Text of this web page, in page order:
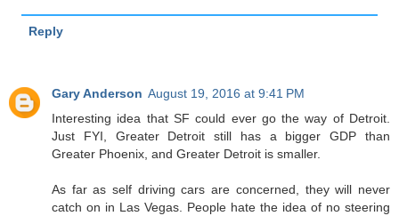
Reply
Gary Anderson August 19, 2016 at 9:41 PM
Interesting idea that SF could ever go the way of Detroit.
Just FYI, Greater Detroit still has a bigger GDP than
Greater Phoenix, and Greater Detroit is smaller.
As far as self driving cars are concerned, they will never
catch on in Las Vegas. People hate the idea of no steering